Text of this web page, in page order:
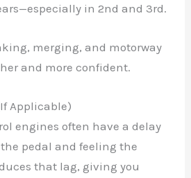
in 2nd and 3rd.
merging, and motorway
and more confident.
Applicable)
engines often have a delay
pedal and feeling the
that lag, giving you